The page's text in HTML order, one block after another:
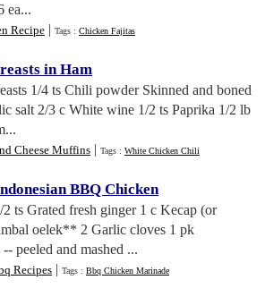
ea...
Recipe | Tags : Chicken Fajitas
in Ham
1/4 ts Chili powder Skinned and boned
salt 2/3 c White wine 1/2 ts Paprika 1/2 lb
Cheese Muffins | Tags : White Chicken Chili
BBQ Chicken
ts Grated fresh ginger 1 c Kecap (or
oelek** 2 Garlic cloves 1 pk
peeled and mashed ...
Recipes | Tags : Bbq Chicken Marinade